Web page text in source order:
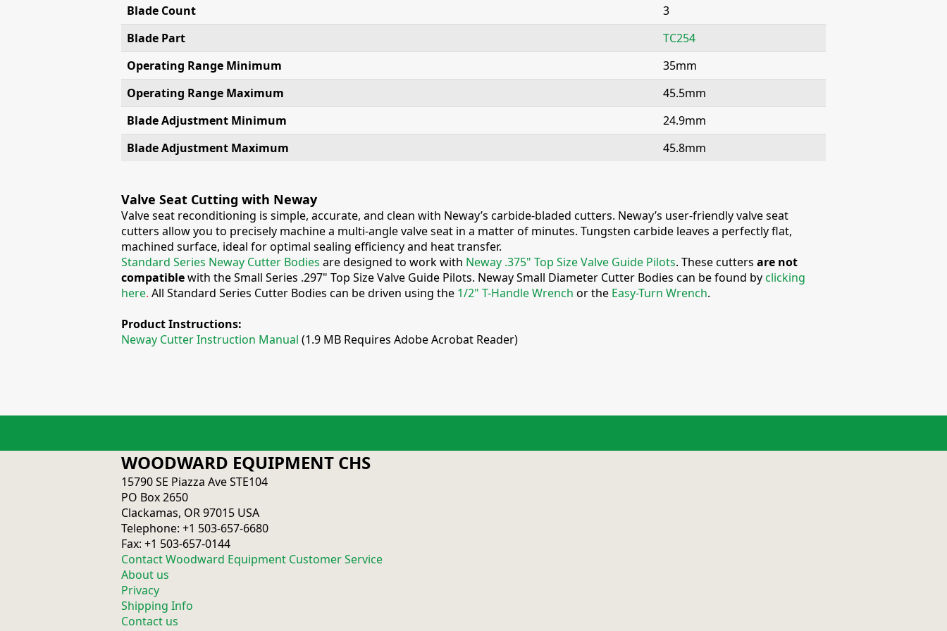
Blade Count
3
Blade Part
TC254
Operating Range Minimum
35mm
Operating Range Maximum
45.5mm
Blade Adjustment Minimum
24.9mm
Blade Adjustment Maximum
45.8mm
Valve Seat Cutting with Neway
Valve seat reconditioning is simple, accurate, and clean with Neway’s carbide-bladed cutters. Neway’s user-friendly valve seat
cutters allow you to precisely machine a multi-angle valve seat in a matter of minutes. Tungsten carbide leaves a perfectly flat,
machined surface, ideal for optimal sealing efficiency and heat transfer.
Standard Series Neway Cutter Bodies are designed to work with Neway .375" Top Size Valve Guide Pilots. These cutters are not
compatiblewith the Small Series .297" Top Size Valve Guide Pilots. Neway Small Diameter Cutter Bodies can be found byclicking
here. All Standard Series Cutter Bodies can be driven using the 1/2" T-Handle Wrench or the Easy-Turn Wrench.
Product Instructions:
Neway Cutter Instruction Manual (1.9 MB Requires Adobe Acrobat Reader)
WOODWARD EQUIPMENT CHS
15790 SE Piazza Ave STE104
PO Box 2650
Clackamas, OR 97015 USA
Telephone: +1 503-657-6680
Fax: +1 503-657-0144
Contact Woodward Equipment Customer Service
About us
Privacy
Shipping Info
Contact us